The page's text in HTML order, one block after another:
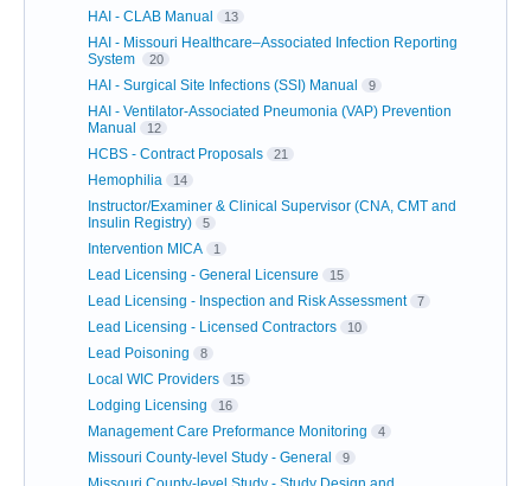
HAI - CLAB Manual 13
HAI - Missouri Healthcare–Associated Infection Reporting
System
20
HAI - Surgical Site Infections (SSI) Manual 9
HAI - Ventilator-Associated Pneumonia (VAP) Prevention
Manual
12
HCBS - Contract Proposals 21
Hemophilia 14
Instructor/Examiner & Clinical Supervisor (CNA, CMT and
Insulin Registry)
5
Intervention MICA 1
Lead Licensing - General Licensure 15
Lead Licensing - Inspection and Risk Assessment 7
Lead Licensing - Licensed Contractors 10
Lead Poisoning 8
Local WIC Providers 15
Lodging Licensing 16
Management Care Preformance Monitoring 4
Missouri County-level Study - General 9